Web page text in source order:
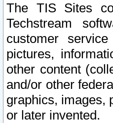
The TIS Sites
Techstream
customer
pictures,
other content
and/or other
graphics, images,
or later invented.